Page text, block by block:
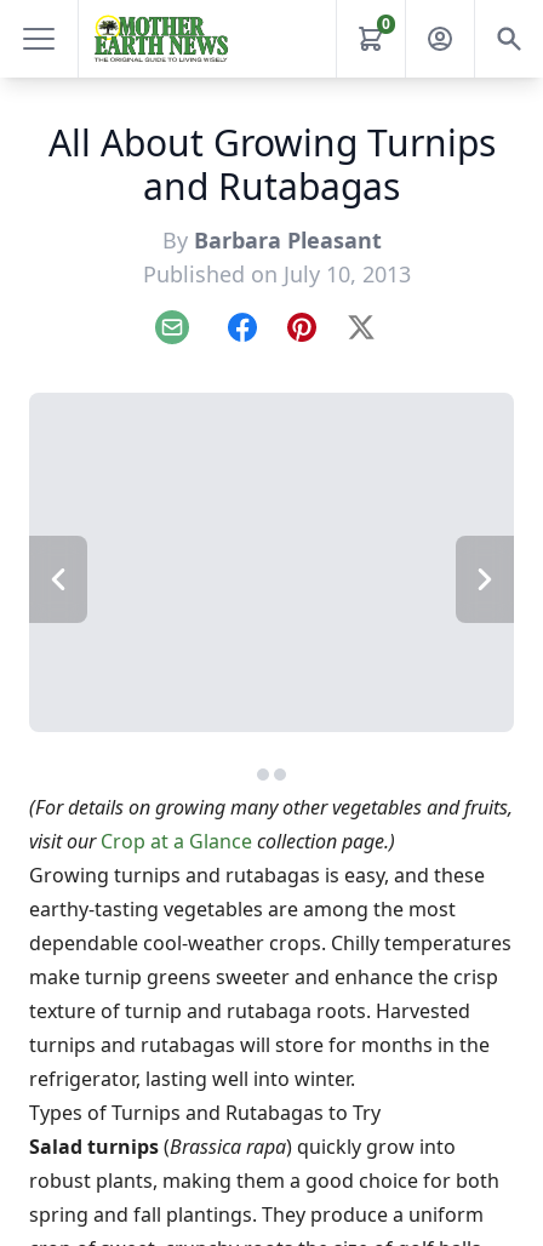
0
All About Growing Turnips
and Rutabagas
By Barbara Pleasant
Published on July 10, 2013
Email FacebookPinterest
X
(For details on growing many other vegetables and fruits,
visit ourCrop at a Glancecollection page.)
Growing turnips and rutabagas is easy, and these
earthy-tasting vegetables are among the most
dependable cool-weather crops. Chilly temperatures
make turnip greens sweeter and enhance the crisp
texture of turnip and rutabaga roots. Harvested
turnips and rutabagas will store for months in the
refrigerator, lasting well into winter.
Types of Turnips and Rutabagas to Try
Salad turnips(Brassica rapa) quickly grow into
robust plants, making them a good choice for both
spring and fall plantings. They produce a uniform